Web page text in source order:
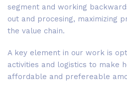
segment and working
out and procesing, maximizing
the value chain.
A key element in our work is
activities and logistics to make
affordable and prefereable